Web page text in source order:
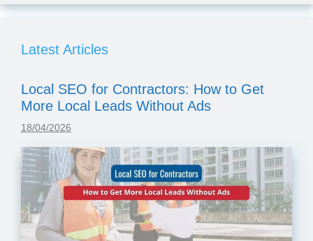
Latest Articles
Local SEO for Contractors: How to Get
More Local Leads Without Ads
18/04/2026